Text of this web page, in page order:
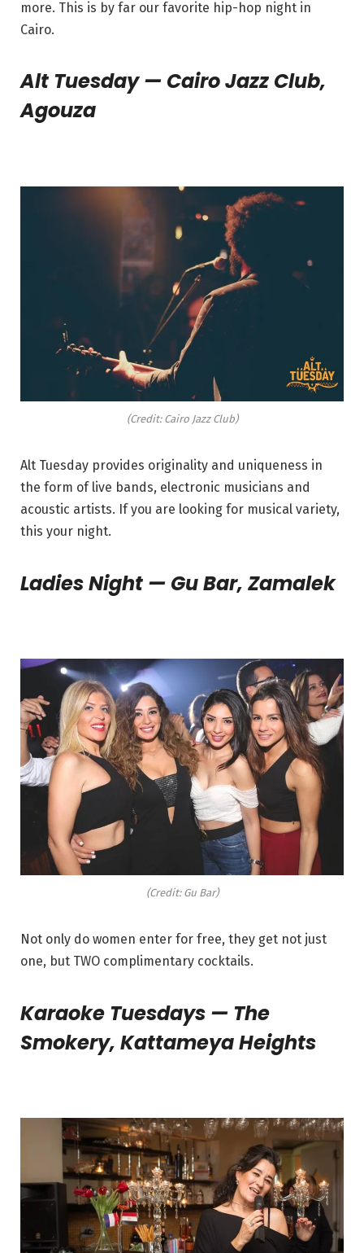
more. This is by far our favorite hip-hop night in
Cairo.
Alt Tuesday — Cairo Jazz Club,
Agouza
(Credit: Cairo Jazz Club)
Alt Tuesday provides originality and uniqueness in
the form of live bands, electronic musicians and
acoustic artists. If you are looking for musical variety,
this your night.
Ladies Night — Gu Bar, Zamalek
(Credit: Gu Bar)
Not only do women enter for free, they get not just
one, but TWO complimentary cocktails.
Karaoke Tuesdays — The
Smokery, Kattameya Heights